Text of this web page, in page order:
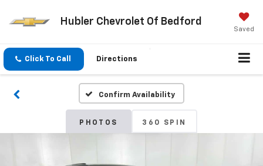
Hubler Chevrolet Of Bedford
Saved
Click To Call Directions
Confirm Availability
PHOTOS 360 SPIN